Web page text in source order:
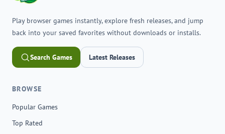
Play browser games instantly, explore fresh releases, and jump
back into your saved favorites without downloads or installs.
Search Games Latest Releases
BROWSE
Popular Games
Top Rated